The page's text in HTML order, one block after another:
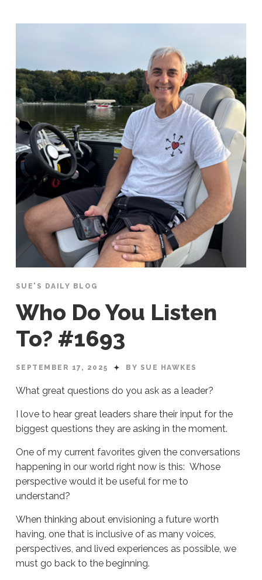
SUE'S DAILY BLOG
Who Do You Listen
To? #1693
SEPTEMBER 17, 2025 BY SUE HAWKES
What great questions do you ask as a leader?
I love to hear great leaders share their input for the
biggest questions they are asking in the moment.
One of my current favorites given the conversations
happening in our world right now is this: Whose
perspective would it be useful for me to
understand?
When thinking about envisioning a future worth
having, one that is inclusive of as many voices,
perspectives, and lived experiences as possible, we
must go back to the beginning.